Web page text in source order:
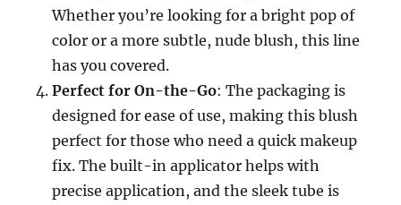
Whether you’re looking for a bright pop of
color or a more subtle, nude blush, this line
has you covered.
Perfect for On-the-Go: The packaging is
designed for ease of use, making this blush
perfect for those who need a quick makeup
fix. The built-in applicator helps with
precise application, and the sleek tube is